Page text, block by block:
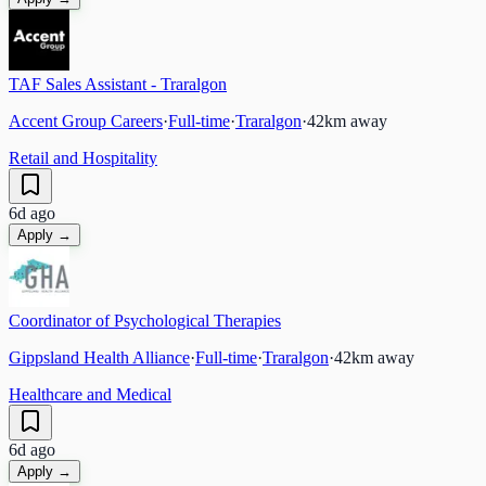
TAF Sales Assistant - Traralgon
Accent Group Careers·Full-time·Traralgon·42km away
Retail and Hospitality
6d ago
Apply →
Coordinator of Psychological Therapies
Gippsland Health Alliance·Full-time·Traralgon·42km away
Healthcare and Medical
6d ago
Apply →